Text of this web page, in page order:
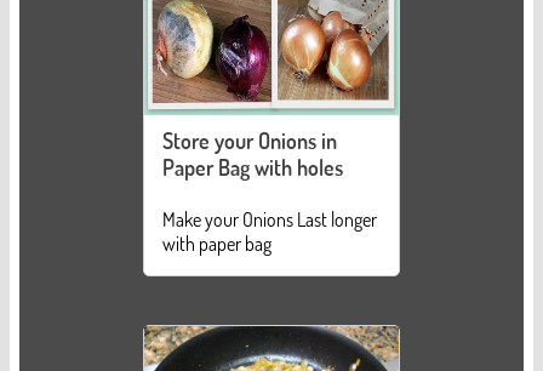
Store your Onions in
Paper Bag with holes
Make your Onions Last longer
with paper bag